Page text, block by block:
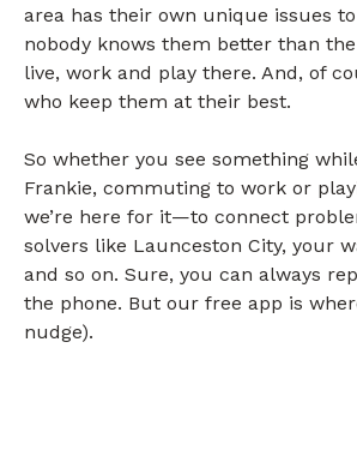
area has their own unique issues
nobody knows them better than
live, work and play there. And, of
who keep them at their best.
So whether you see something
Frankie, commuting to work or
we’re here for it—to connect
solvers like Launceston City, your
and so on. Sure, you can always
the phone. But our free app is
nudge).